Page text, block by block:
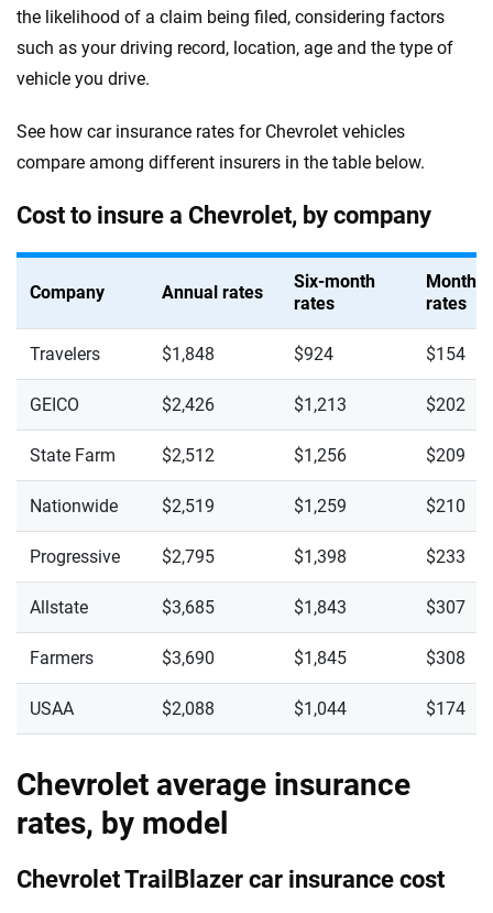
the likelihood of a claim being filed, considering factors
such as your driving record, location, age and the type of
vehicle you drive.
See how car insurance rates for Chevrolet vehicles
compare among different insurers in the table below.
Cost to insure a Chevrolet, by company
Company Annual rates
Six-month
rates
Monthly
rates
Travelers $1,848 $924 $154
GEICO $2,426 $1,213 $202
State Farm $2,512 $1,256 $209
Nationwide $2,519 $1,259 $210
Progressive $2,795 $1,398 $233
Allstate $3,685 $1,843 $307
Farmers $3,690 $1,845 $308
USAA $2,088 $1,044 $174
Chevrolet average insurance
rates, by model
Chevrolet TrailBlazer car insurance cost